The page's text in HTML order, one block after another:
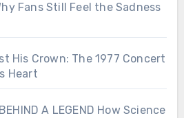
Fans Still Feel the Sadness
His Crown: The 1977 Concert
Heart
A LEGEND How Science